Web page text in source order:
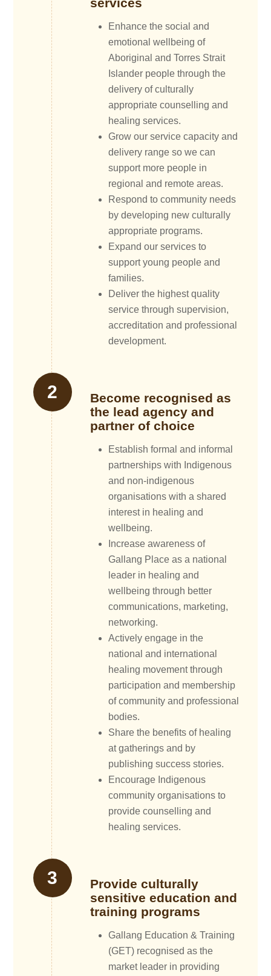
Enhance the social and
emotional wellbeing of
Aboriginal and Torres Strait
Islander people through the
delivery of culturally
appropriate counselling and
healing services.
Grow our service capacity and
delivery range so we can
support more people in
regional and remote areas.
Respond to community needs
by developing new culturally
appropriate programs.
Expand our services to
support young people and
families.
Deliver the highest quality
service through supervision,
accreditation and professional
development.
Become recognised as
the lead agency and
partner of choice
Establish formal and informal
partnerships with Indigenous
and non-indigenous
organisations with a shared
interest in healing and
wellbeing.
Increase awareness of
Gallang Place as a national
leader in healing and
wellbeing through better
communications, marketing,
networking.
Actively engage in the
national and international
healing movement through
participation and membership
of community and professional
bodies.
Share the benefits of healing
at gatherings and by
publishing success stories.
Encourage Indigenous
community organisations to
provide counselling and
healing services.
Provide culturally
sensitive education and
training programs
Gallang Education & Training
(GET) recognised as the
market leader in providing